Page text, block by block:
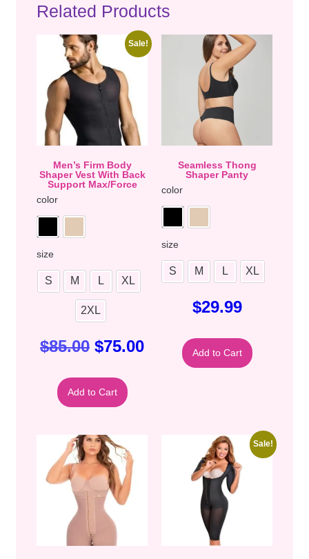
Related Products
Sale!
Men’s Firm Body
Shaper Vest With Back
Support Max/Force
color
size
S M L XL
2XL
$85.00 $75.00
Add to Cart
Seamless Thong
Shaper Panty
color
size
S M L XL
$29.99
Add to Cart
Sale!